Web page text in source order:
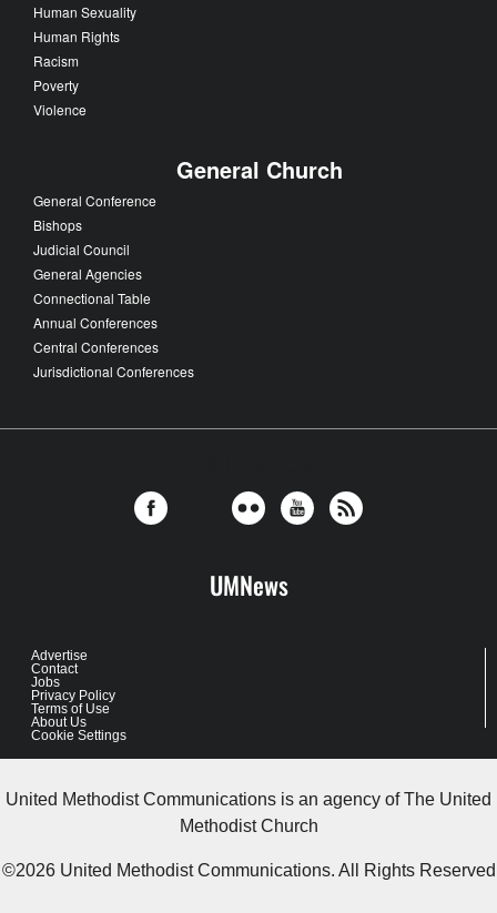
Human Sexuality
Human Rights
Racism
Poverty
Violence
General Church
General Conference
Bishops
Judicial Council
General Agencies
Connectional Table
Annual Conferences
Central Conferences
Jurisdictional Conferences
UMNews
Advertise
Contact
Jobs
Privacy Policy
Terms of Use
About Us
Cookie Settings
United Methodist Communications is an agency of The United
Methodist Church
©2026United Methodist Communications. All Rights Reserved